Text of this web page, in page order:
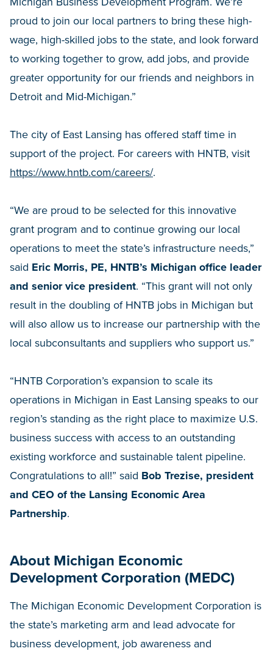
proud to join our local partners to bring these high-
wage, high-skilled jobs to the state, and look forward
to working together to grow, add jobs, and provide
greater opportunity for our friends and neighbors in
Detroit and Mid-Michigan.”
The city of East Lansing has offered staff time in
support of the project. For careers with HNTB, visit
https://www.hntb.com/careers/.
“We are proud to be selected for this innovative
grant program and to continue growing our local
operations to meet the state’s infrastructure needs,”
said Eric Morris, PE, HNTB’s Michigan office leader
and senior vice president. “This grant will not only
result in the doubling of HNTB jobs in Michigan but
will also allow us to increase our partnership with the
local subconsultants and suppliers who support us.”
“HNTB Corporation’s expansion to scale its
operations in Michigan in East Lansing speaks to our
region’s standing as the right place to maximize U.S.
business success with access to an outstanding
existing workforce and sustainable talent pipeline.
Congratulations to all!” said Bob Trezise, president
and CEO of the Lansing Economic Area
Partnership.
About Michigan Economic
Development Corporation (MEDC)
The Michigan Economic Development Corporation is
the state’s marketing arm and lead advocate for
business development, job awareness and